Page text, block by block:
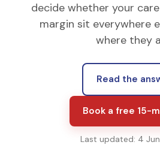
decide whether your
margin sit everywhere
where they
Read the
Book a free 15-
Last updated: 4